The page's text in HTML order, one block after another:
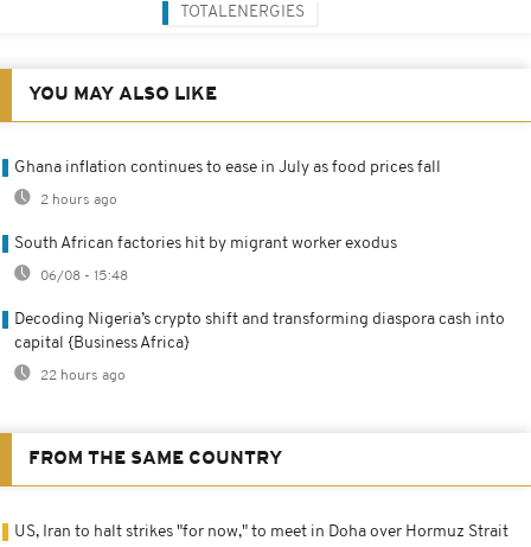
TOTALENERGIES
YOU MAY ALSO LIKE
Ghana inflation continues to ease in July as food prices fall
2 hours ago
South African factories hit by migrant worker exodus
06/08 - 15:48
Decoding Nigeria’s crypto shift and transforming diaspora cash into
capital {Business Africa}
22 hours ago
FROM THE SAME COUNTRY
US, Iran to halt strikes "for now," to meet in Doha over Hormuz Strait